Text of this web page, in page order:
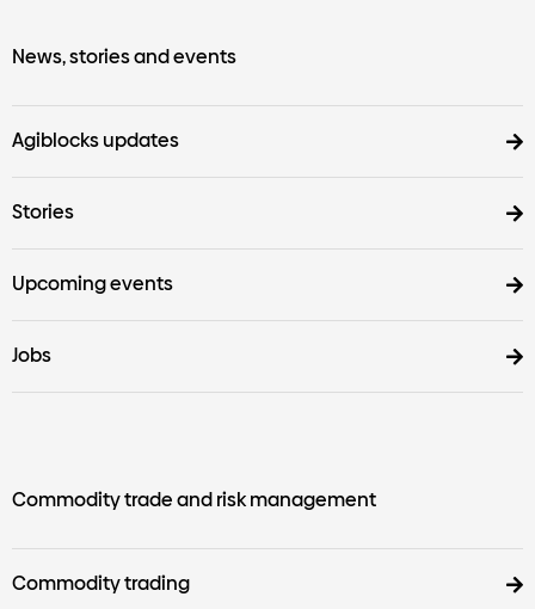
News, stories and events
Agiblocks updates
Stories
Upcoming events
Jobs
Commodity trade and risk management
Commodity trading